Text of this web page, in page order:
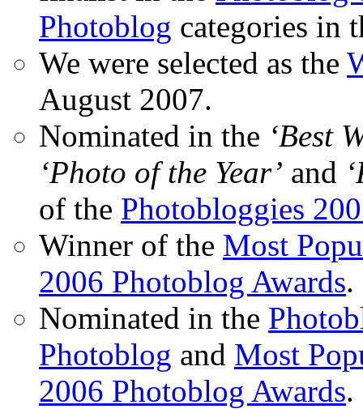
Photoblog categories in
We were selected as the
August 2007.
Nominated in the ‘Best
‘Photo of the Year’ and
of the Photobloggies
Winner of the Most
2006 Photoblog Awards.
Nominated in the
Photoblog and Most
2006 Photoblog Awards.